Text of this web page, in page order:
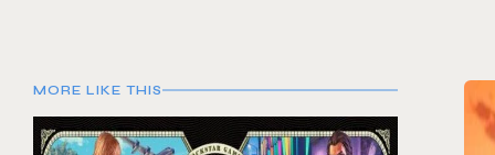
MORE LIKE THIS